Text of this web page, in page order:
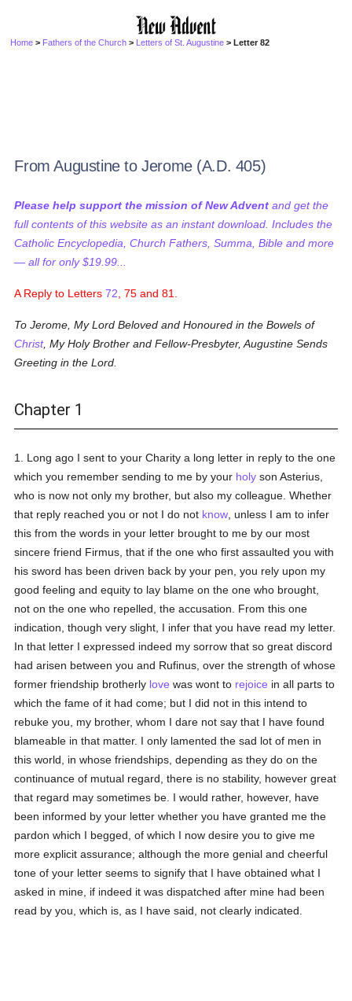
Home > Fathers of the Church > Letters of St. Augustine > Letter 82
From Augustine to Jerome (A.D. 405)
Please help support the mission of New Advent and get the
full contents of this website as an instant download. Includes the
Catholic Encyclopedia, Church Fathers, Summa, Bible and more
— all for only $19.99...
A Reply to Letters72 , 75 and 81.
To Jerome, My Lord Beloved and Honoured in the Bowels of
Christ, My Holy Brother and Fellow-Presbyter, Augustine Sends
Greeting in the Lord.
Chapter 1
1. Long ago I sent to your Charity a long letter in reply to the one
which you remember sending to me by your holy son Asterius,
who is now not only my brother, but also my colleague. Whether
that reply reached you or not I do not know , unless I am to infer
this from the words in your letter brought to me by our most
sincere friend Firmus, that if the one who first assaulted you with
his sword has been driven back by your pen, you rely upon my
good feeling and equity to lay blame on the one who brought,
not on the one who repelled, the accusation. From this one
indication, though very slight, I infer that you have read my letter.
In that letter I expressed indeed my sorrow that so great discord
had arisen between you and Rufinus, over the strength of whose
former friendship brotherly love was wont to rejoice in all parts to
which the fame of it had come; but I did not in this intend to
rebuke you, my brother, whom I dare not say that I have found
blameable in that matter. I only lamented the sad lot of men in
this world, in whose friendships, depending as they do on the
continuance of mutual regard, there is no stability, however great
that regard may sometimes be. I would rather, however, have
been informed by your letter whether you have granted me the
pardon which I begged, of which I now desire you to give me
more explicit assurance; although the more genial and cheerful
tone of your letter seems to signify that I have obtained what I
asked in mine, if indeed it was dispatched after mine had been
read by you, which is, as I have said, not clearly indicated.